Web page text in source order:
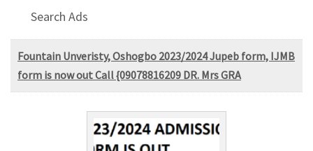
Search Ads
Fountain Unveristy, Oshogbo 2023/2024 Jupeb form, IJMB
form is now out Call {09078816209 DR. Mrs GRA